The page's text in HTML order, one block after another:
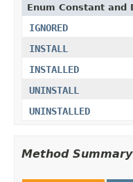
Enum Constant and
IGNORED
INSTALL
INSTALLED
UNINSTALL
UNINSTALLED
Method Summary